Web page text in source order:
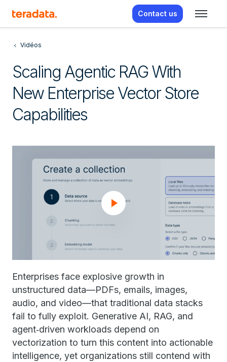
Contact us
Vidéos
Scaling Agentic RAG With
New Enterprise Vector Store
Capabilities
Enterprises face explosive growth in
unstructured data—PDFs, emails, images,
audio, and video—that traditional data stacks
fail to fully exploit. Generative AI, RAG, and
agent‑driven workloads depend on
vectorization to turn this content into actionable
intelligence, yet organizations still contend with